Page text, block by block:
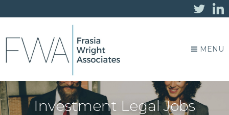
MENU
Investment Legal Jobs